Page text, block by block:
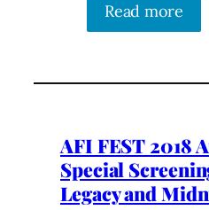
Read more
AFI FEST 2018
Special
Legacy and